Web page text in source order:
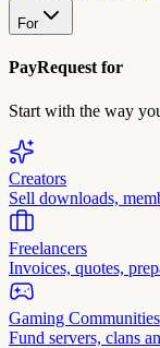
For
PayRequest for
Start with the way
Creators
Sell downloads,
Freelancers
Invoices, quotes,
Gaming Communities
Fund servers, clans